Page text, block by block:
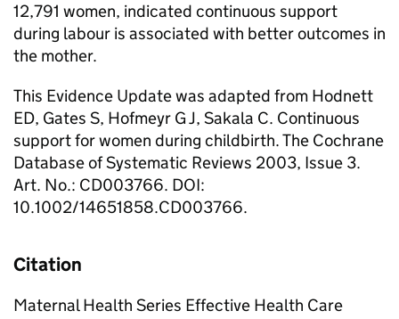
12,791 women, indicated continuous support
during labour is associated with better outcomes in
the mother.
This Evidence Update was adapted from Hodnett
ED, Gates S, Hofmeyr G J, Sakala C. Continuous
support for women during childbirth. The Cochrane
Database of Systematic Reviews 2003, Issue 3.
Art. No.: CD003766. DOI:
10.1002/14651858.CD003766.
Citation
Maternal Health Series Effective Health Care